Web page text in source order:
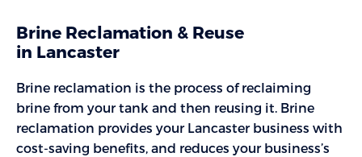
Brine Reclamation & Reuse
in Lancaster
Brine reclamation is the process of reclaiming
brine from your tank and then reusing it. Brine
reclamation provides your Lancaster business with
cost-saving benefits, and reduces your business’s